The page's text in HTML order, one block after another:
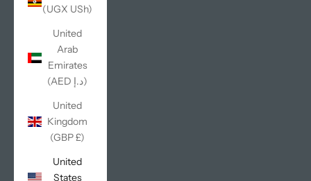
(UGX USh)
United
Arab
Emirates
(AED د.إ)
United
Kingdom
(GBP £)
United
States